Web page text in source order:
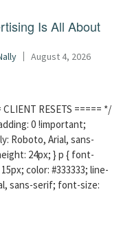
Is All About
August 4, 2026
RESETS ===== */
0 !important;
Roboto, Arial, sans-
24px; } p { font-
color: #333333; line-
sans-serif; font-size: